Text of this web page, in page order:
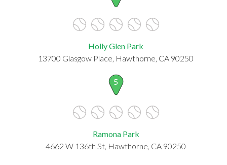
Holly Glen Park
13700 Glasgow Place, Hawthorne, CA 90250
5
Ramona Park
4662 W 136th St, Hawthorne, CA 90250